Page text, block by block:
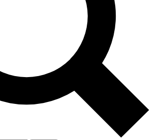
with news and offers from other Future brands
information you agree to the Terms & Conditions and